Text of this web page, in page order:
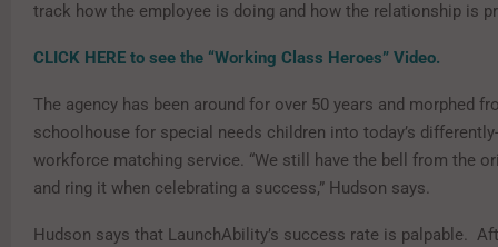
track how the employee is doing and how the relationship is
CLICK HERE to see the “Working Class Heroes” Video.
The agency has been around for over 50 years and morphed
schoolhouse for special needs children into today’s
workforce matching service. “We still have the bell from the
and ring it when celebrating a success,” Hudson says.
Hudson says that LaunchAbility’s success rate is palpable.